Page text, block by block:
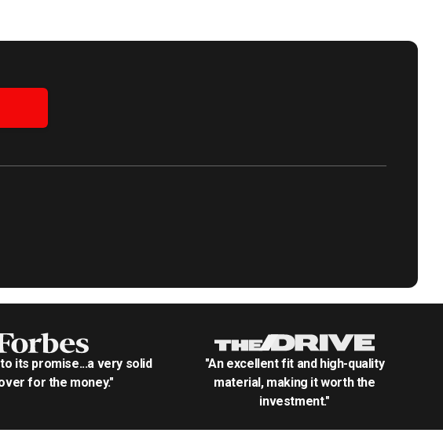
its promise...a very solid
for the money."
"An excellent fit and high-quality
material, making it worth the
investment."